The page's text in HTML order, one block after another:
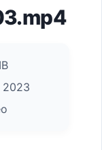
2023